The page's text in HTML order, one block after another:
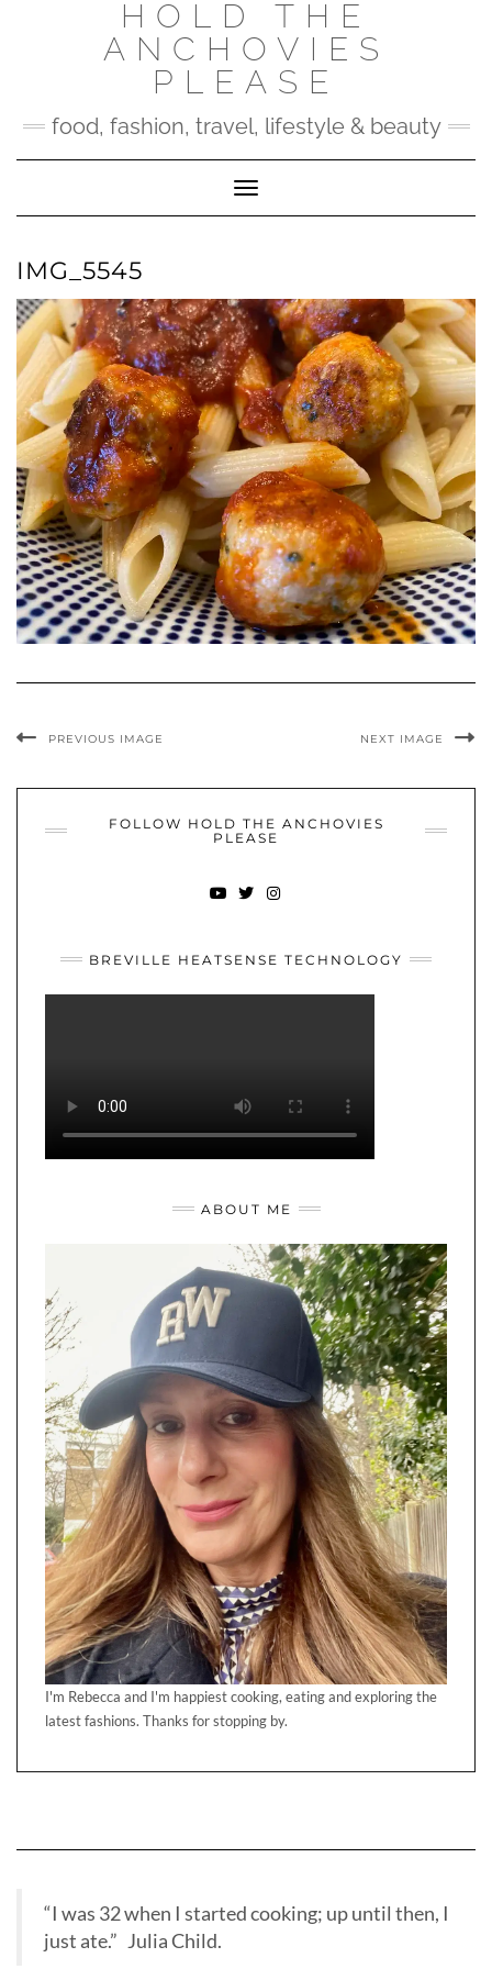
HOLD THE
ANCHOVIES
PLEASE
food, fashion, travel, lifestyle & beauty
Toggle Navigation
IMG_5545
PREVIOUS IMAGE NEXT IMAGE
FOLLOW HOLD THE ANCHOVIES
PLEASE
BREVILLE HEATSENSE TECHNOLOGY
ABOUT ME
I'm Rebecca and I'm happiest cooking, eating and exploring the
latest fashions. Thanks for stopping by.
“I was 32 when I started cooking; up until then, I
just ate.” Julia Child.